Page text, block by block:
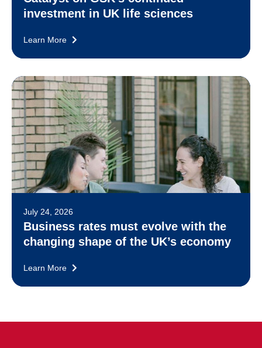
investment in UK life sciences
Learn More
July 24, 2026
Business rates must evolve with the
changing shape of the UK’s economy
Learn More